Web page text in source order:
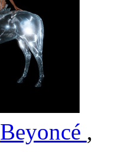
Beyoncé ,